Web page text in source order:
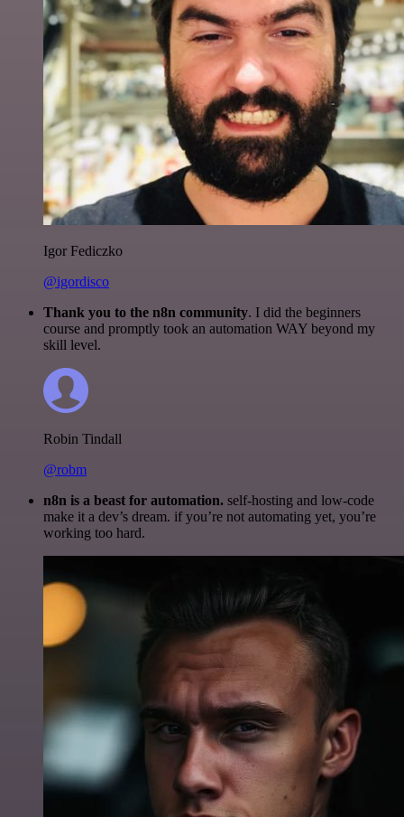
Igor Fediczko
@igordisco
Thank you to the n8n community. I did the beginners
course and promptly took an automation WAY beyond my
skill level.
Robin Tindall
@robm
n8n is a beast for automation. self-hosting and low-code
make it a dev’s dream. if you’re not automating yet, you’re
working too hard.